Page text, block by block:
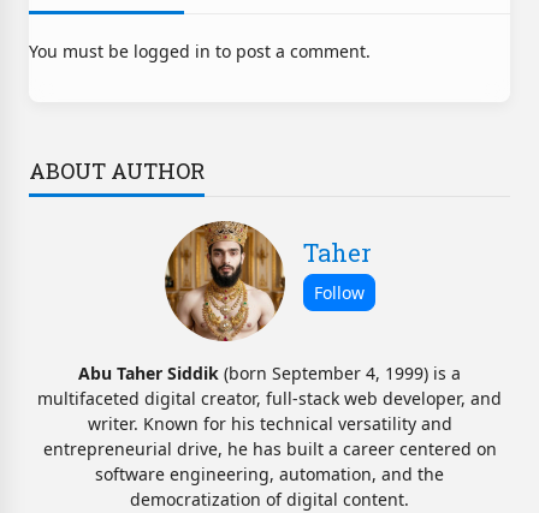
You must be logged in to post a comment.
ABOUT AUTHOR
Taher
Abu Taher Siddik (born September 4, 1999) is a
multifaceted digital creator, full-stack web developer, and
writer. Known for his technical versatility and
entrepreneurial drive, he has built a career centered on
software engineering, automation, and the
democratization of digital content.